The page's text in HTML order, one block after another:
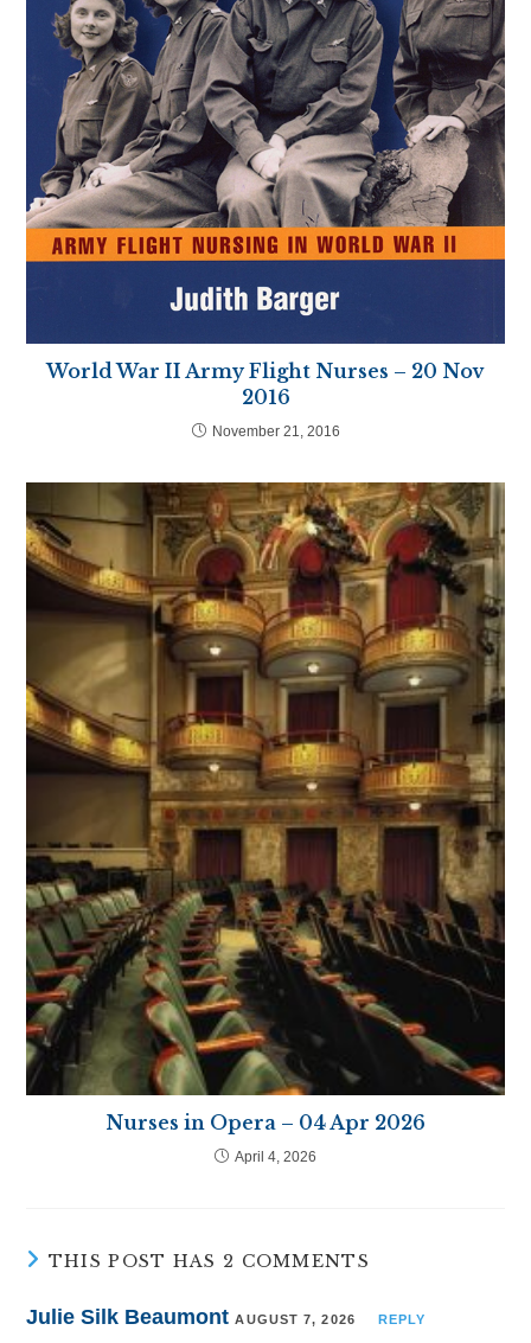
World War II Army Flight Nurses – 20 Nov
2016
November 21, 2016
Nurses in Opera – 04 Apr 2026
April 4, 2026
THIS POST HAS 2 COMMENTS
Julie Silk Beaumont AUGUST 7, 2026 REPLY